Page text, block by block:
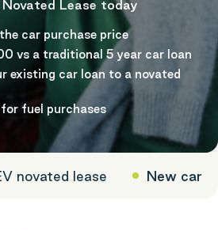
Lease today
car purchase price
vs a traditional 5 year car loan
existing car loan to a novated
fuel purchases
novated lease New car